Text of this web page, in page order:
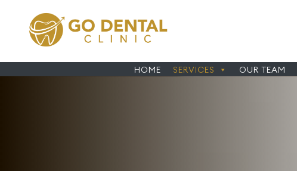
HOME SERVICES OUR TEAM